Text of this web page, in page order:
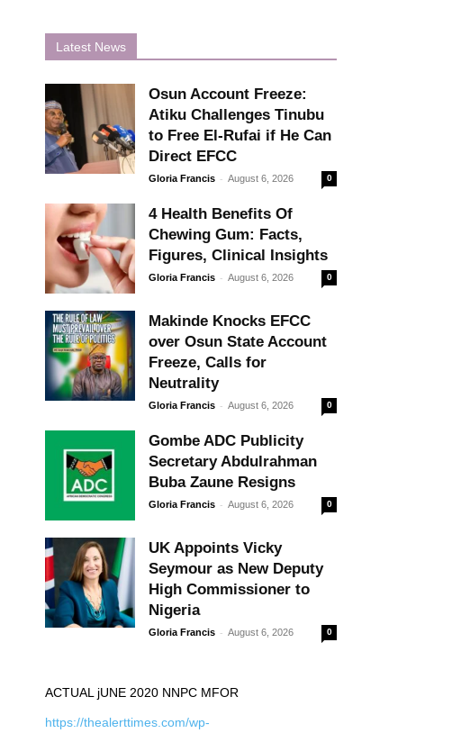
Latest News
Osun Account Freeze:
Atiku Challenges Tinubu
to Free El-Rufai if He Can
Direct EFCC
Gloria Francis - August 6, 2026 0
4 Health Benefits Of
Chewing Gum: Facts,
Figures, Clinical Insights
Gloria Francis - August 6, 2026 0
Makinde Knocks EFCC
over Osun State Account
Freeze, Calls for
Neutrality
Gloria Francis - August 6, 2026 0
Gombe ADC Publicity
Secretary Abdulrahman
Buba Zaune Resigns
Gloria Francis - August 6, 2026 0
UK Appoints Vicky
Seymour as New Deputy
High Commissioner to
Nigeria
Gloria Francis - August 6, 2026 0
ACTUAL jUNE 2020 NNPC MFOR
https://thealerttimes.com/wp-